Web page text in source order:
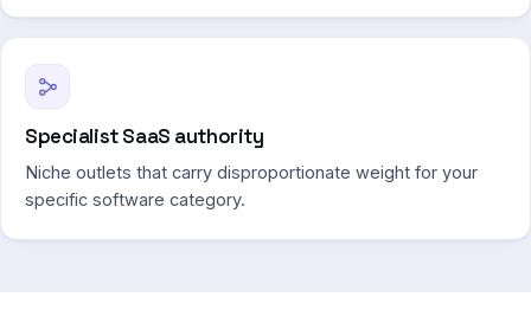
Specialist SaaS authority
Niche outlets that carry disproportionate weight for your
specific software category.